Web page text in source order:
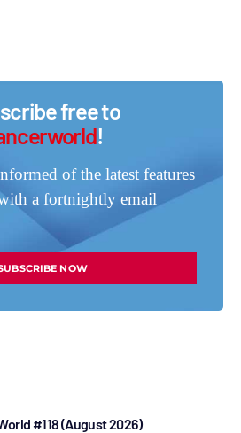
free to
!
of the latest features
a fortnightly email
NOW
#118 (August 2026)